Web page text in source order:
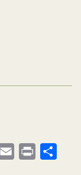
Email Print